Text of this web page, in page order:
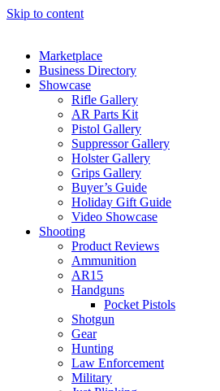
Skip to content
Marketplace
Business Directory
Showcase
Rifle Gallery
AR Parts Kit
Pistol Gallery
Suppressor Gallery
Holster Gallery
Grips Gallery
Buyer’s Guide
Holiday Gift Guide
Video Showcase
Shooting
Product Reviews
Ammunition
AR15
Handguns
Pocket Pistols
Shotgun
Gear
Hunting
Law Enforcement
Military